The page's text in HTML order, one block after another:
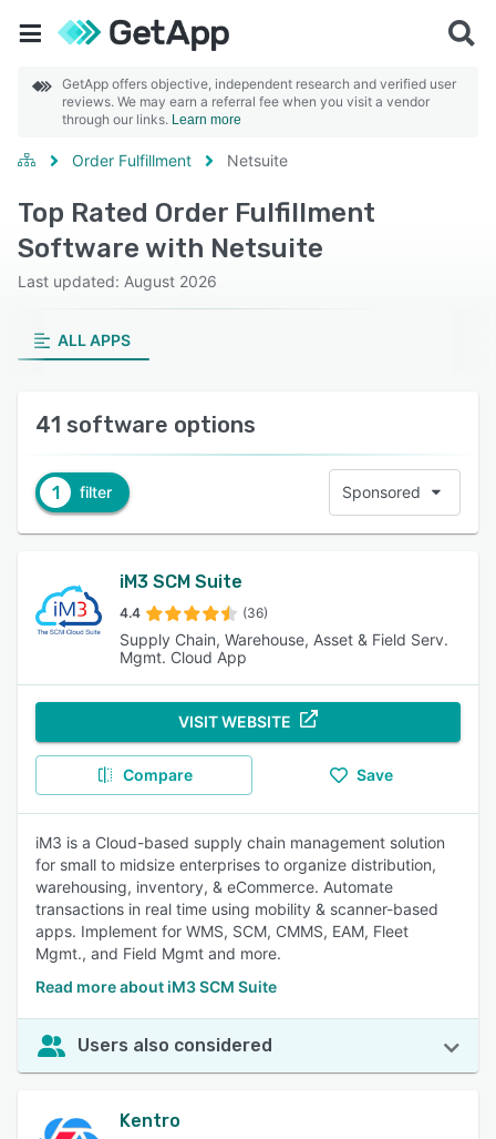
GetApp offers objective, independent research and verified user
reviews. We may earn a referral fee when you visit a vendor
through our links. Learn more
Order Fulfillment Netsuite
Top Rated Order Fulfillment
Software with Netsuite
Last updated: August 2026
ALL APPS
41 software options
1 filter Sponsored
iM3 SCM Suite
4.4 (36)
Supply Chain, Warehouse, Asset & Field Serv.
Mgmt. Cloud App
VISIT WEBSITE
Compare Save
iM3 is a Cloud-based supply chain management solution
for small to midsize enterprises to organize distribution,
warehousing, inventory, & eCommerce. Automate
transactions in real time using mobility & scanner-based
apps. Implement for WMS, SCM, CMMS, EAM, Fleet
Mgmt., and Field Mgmt and more.
Read more about iM3 SCM Suite
Users also considered
Kentro